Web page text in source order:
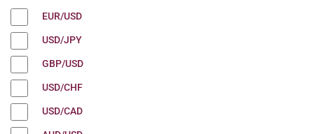
EUR/USD
USD/JPY
GBP/USD
USD/CHF
USD/CAD